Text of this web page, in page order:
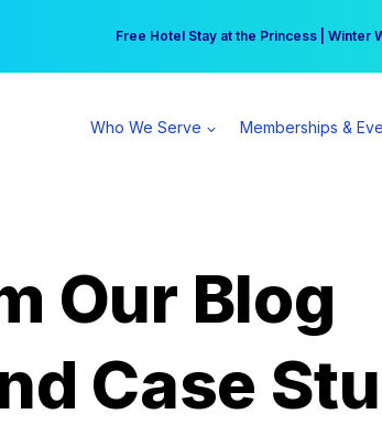
Free Hotel Stay at the Princess | Winter
Your practice can earn $555 more per
Who We Serve Memberships &
Our Blog
Case